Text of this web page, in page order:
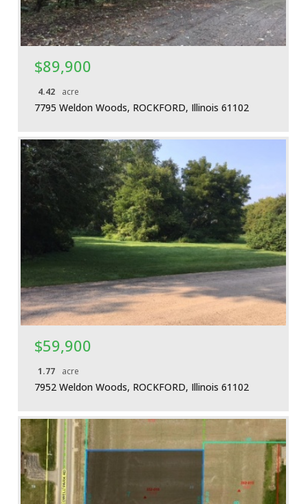
$89,900
4.42 acre
7795 Weldon Woods, ROCKFORD, Illinois 61102
More Details
$59,900
1.77 acre
7952 Weldon Woods, ROCKFORD, Illinois 61102